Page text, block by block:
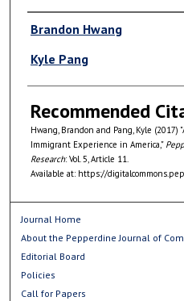
Authors
Brandon Hwang
Kyle Pang
Recommended
Hwang, Brandon and Pang, Kyle (2017)
Immigrant Experience in America,"
Research: Vol. 5, Article 11.
Available at: https://
Journal Home
About the Pepperdine Journal of
Editorial Board
Policies
Call for Papers